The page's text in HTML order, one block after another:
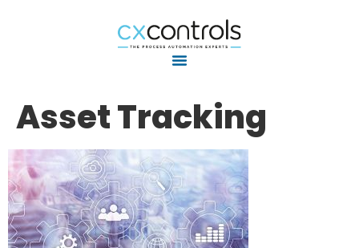
Asset Tracking